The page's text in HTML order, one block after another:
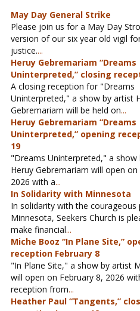
May Day General Strike
Please join us for a May Day
version of our six year old vigil
justice....
Heruy Gebremariam “Dreams
Uninterpreted,” closing
A closing reception for "Dreams
Uninterpreted," a show by artist
Gebremariam will be held on...
Heruy Gebremariam “Dreams
Uninterpreted,” opening
19
"Dreams Uninterpreted," a show
Heruy Gebremariam will open on
2026 with a...
In Solidarity with Minnesota
In solidarity with the courageous
Minnesota, Seekers Church is
make financial...
Miche Booz “In Plane Site,”
reception February 8
"In Plane Site," a show by artist
will open on February 8, 2026
reception from...
Heather Paul “Tangents,”